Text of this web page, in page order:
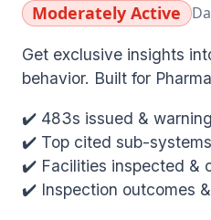
Moderately Active
Get exclusive insights
behavior. Built for
✔️ 483s issued &
✔️ Top cited sub-systems
✔️ Facilities inspected &
✔️ Inspection outcomes